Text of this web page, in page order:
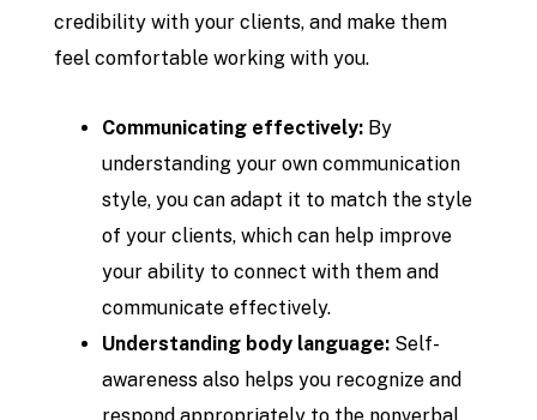
credibility with your clients, and make them
feel comfortable working with you.
Communicating effectively: By
understanding your own communication
style, you can adapt it to match the style
of your clients, which can help improve
your ability to connect with them and
communicate effectively.
Understanding body language: Self-
awareness also helps you recognize and